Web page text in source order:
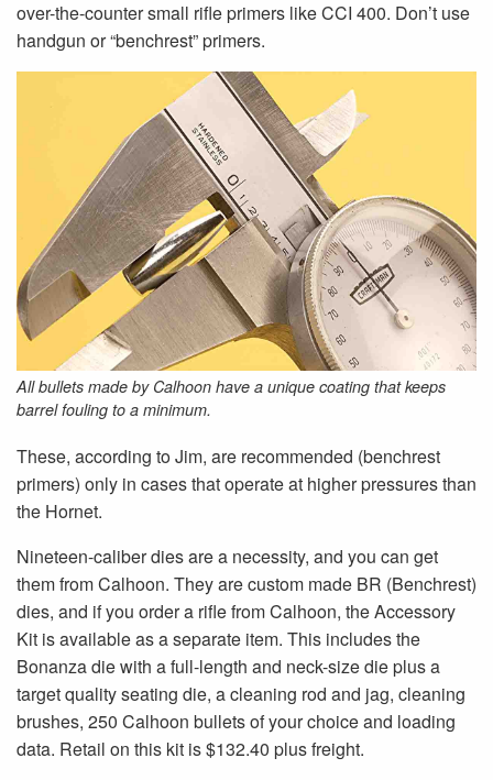
over-the-counter small rifle primers like CCI 400. Don’t use
handgun or “bench­rest” primers.
All bullets made by Calhoon have a unique coating that keeps
barrel fouling to a minimum.
These, according to Jim, are recommended (benchrest
primers) only in cases that operate at higher pressures than
the Hornet.
Nineteen-caliber dies are a necessity, and you can get
them from Calhoon. They are custom made BR (Benchrest)
dies, and if you order a rifle from Calhoon, the Accessory
Kit is available as a separate item. This includes the
Bonanza die with a full-length and neck-size die plus a
target quality seating die, a cleaning rod and jag, cleaning
brushes, 250 Calhoon bullets of your choice and loading
data. Retail on this kit is $132.40 plus freight.